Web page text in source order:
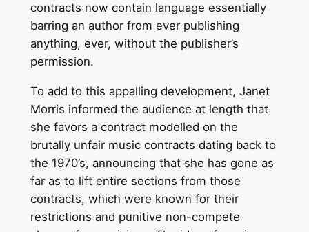
contracts now contain language essentially
barring an author from ever publishing
anything, ever, without the publisher’s
permission.
To add to this appalling development, Janet
Morris informed the audience at length that
she favors a contract modelled on the
brutally unfair music contracts dating back to
the 1970’s, announcing that she has gone as
far as to lift entire sections from those
contracts, which were known for their
restrictions and punitive non-compete